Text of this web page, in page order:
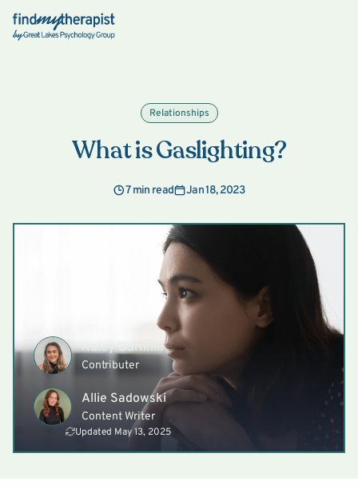
Back Home
Relationships
What is Gaslighting?
7 min read Jan 18, 2023
Kaley Barnhill
Contributer
Allie Sadowski
Content Writer
Updated May 13, 2025